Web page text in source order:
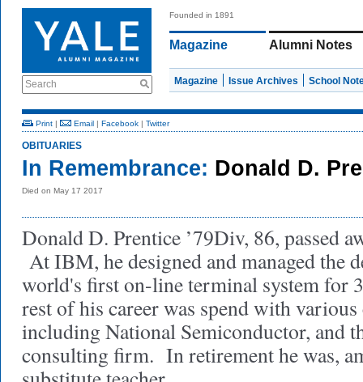
Search
Founded in 1891
Magazine Alumni Notes
Magazine Issue Archives School
Print | Email | Facebook | Twitter
OBITUARIES
In Remembrance: Donald D.
Died on May 17 2017
Donald D. Prentice ’79Div, 86, passed
At IBM, he designed and managed the
world's first on-line terminal system for
rest of his career was spend with
including National Semiconductor, and
consulting firm. In retirement he was,